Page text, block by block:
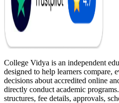
College Vidya is an independent
designed to help learners compare,
decisions about accredited online
directly conduct academic
structures, fee details, approvals,